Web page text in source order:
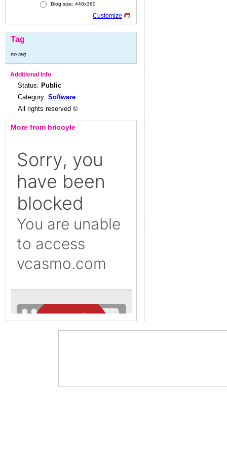
Blog size: 440x360
Customize
Tag
no tag
Additional Info
Status: Public
Category: Software
All rights reserved ©
More from bricoyle